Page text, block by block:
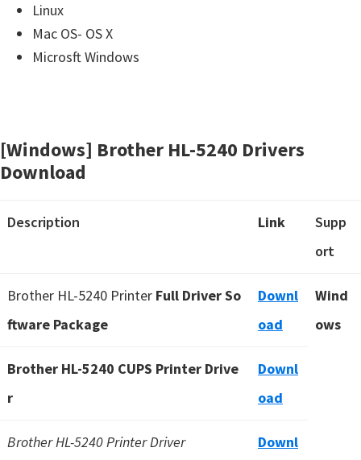
Linux
Mac OS- OS X
Microsft Windows
[Windows] Brother HL-5240 Drivers
Download
Description Link
Supp
ort
Brother HL-5240 Printer Full Driver So
ftware Package
Downl
oad
Wind
ows
Brother HL-5240 CUPS Printer Drive
r
Downl
oad
Brother HL-5240 Printer Driver
Downl